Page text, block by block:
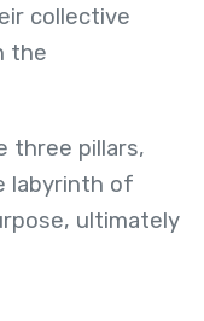
collective
the
three pillars,
labyrinth of
ultimately